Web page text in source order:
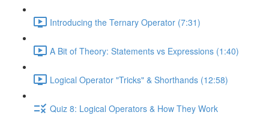
Introducing the Ternary Operator (7:31)
A Bit of Theory: Statements vs Expressions (1:40)
Logical Operator "Tricks" & Shorthands (12:58)
Quiz 8: Logical Operators & How They Work